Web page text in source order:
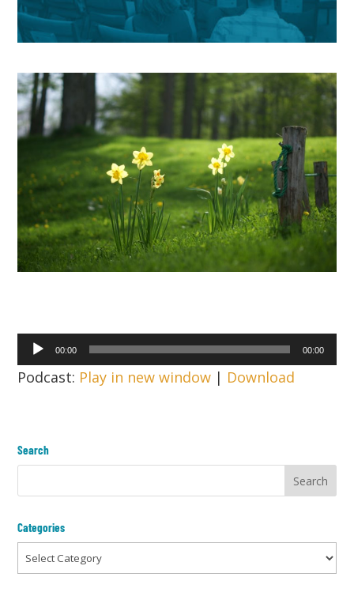
Audio
Player
00:00 00:00
Podcast: Play in new window | Download
Search
Categories
Categories